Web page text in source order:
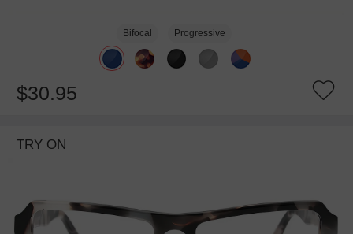
Bifocal Progressive
$30.95
TRY ON